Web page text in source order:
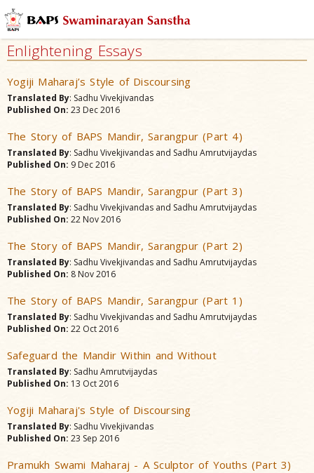
Enlightening Essays
Yogiji Maharaj’s Style of Discoursing
Translated By: Sadhu Vivekjivandas
Published On: 23 Dec 2016
The Story of BAPS Mandir, Sarangpur (Part 4)
Translated By: Sadhu Vivekjivandas and Sadhu Amrutvijaydas
Published On: 9 Dec 2016
The Story of BAPS Mandir, Sarangpur (Part 3)
Translated By: Sadhu Vivekjivandas and Sadhu Amrutvijaydas
Published On: 22 Nov 2016
The Story of BAPS Mandir, Sarangpur (Part 2)
Translated By: Sadhu Vivekjivandas and Sadhu Amrutvijaydas
Published On: 8 Nov 2016
The Story of BAPS Mandir, Sarangpur (Part 1)
Translated By: Sadhu Vivekjivandas and Sadhu Amrutvijaydas
Published On: 22 Oct 2016
Safeguard the Mandir Within and Without
Translated By: Sadhu Amrutvijaydas
Published On: 13 Oct 2016
Yogiji Maharaj's Style of Discoursing
Translated By: Sadhu Vivekjivandas
Published On: 23 Sep 2016
Pramukh Swami Maharaj - A Sculptor of Youths (Part 3)